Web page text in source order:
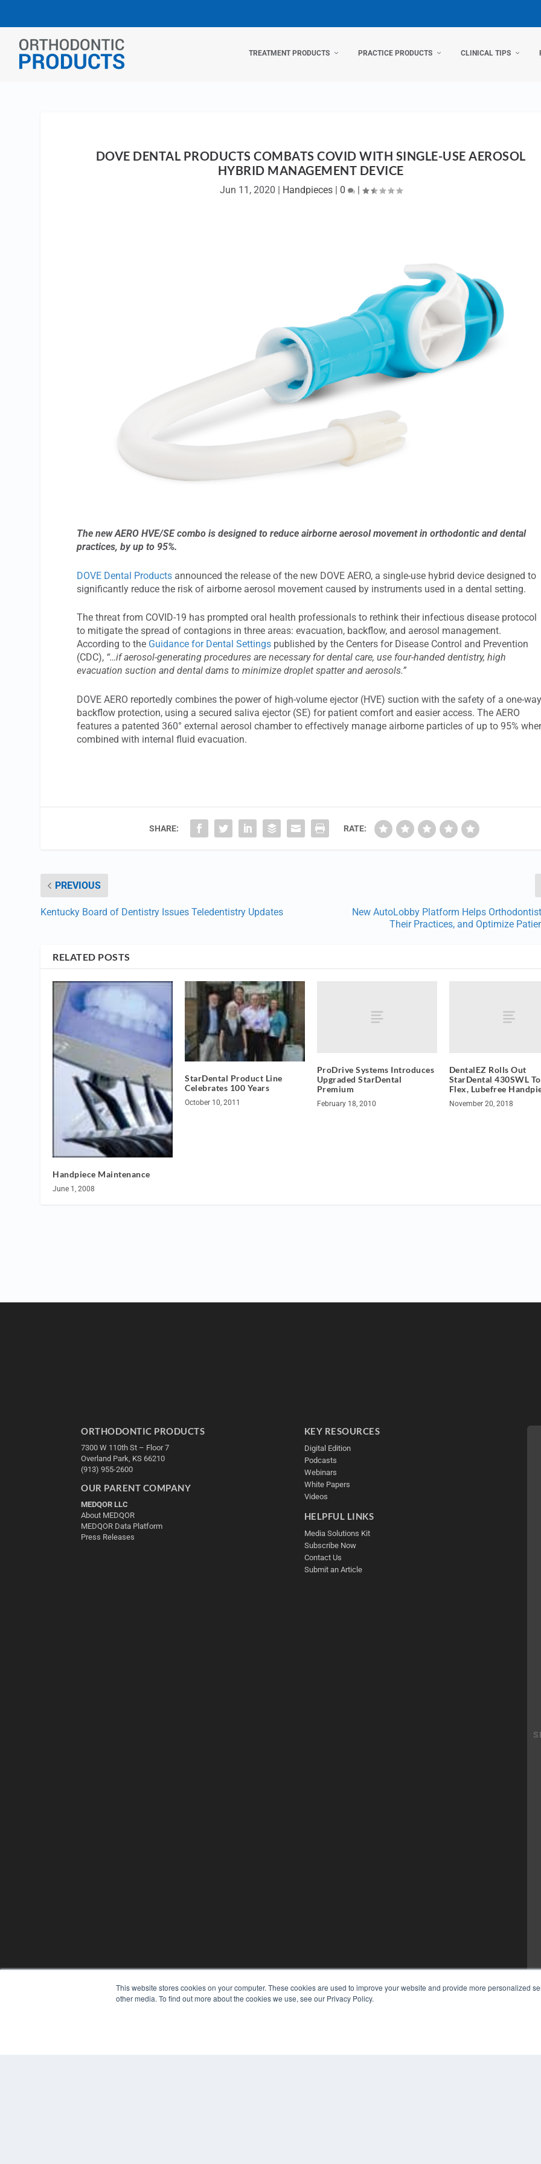
This website stores cookies on your computer. These cookies are used to improve your website and provide more personalized
other media. To find out more about the cookies we use, see our Privacy Policy.
TREATMENT PRODUCTS PRACTICE PRODUCTS CLINICAL TIPS
DOVE DENTAL PRODUCTS COMBATS COVID WITH SINGLE-USE AEROSOL
HYBRID MANAGEMENT DEVICE
Jun 11, 2020 | Handpieces| 0 |
The new AERO HVE/SE combo is designed to reduce airborne aerosol movement in orthodontic and dental
practices, by up to 95%.
DOVE Dental Products announced the release of the new DOVE AERO, a single-use hybrid device designed to
significantly reduce the risk of airborne aerosol movement caused by instruments used in a dental setting.
The threat from COVID-19 has prompted oral health professionals to rethink their infectious disease protocol
to mitigate the spread of contagions in three areas: evacuation, backflow, and aerosol management.
According to the Guidance for Dental Settings published by the Centers for Disease Control and Prevention
(CDC), “…if aerosol-generating procedures are necessary for dental care, use four-handed dentistry, high
evacuation suction and dental dams to minimize droplet spatter and aerosols.”
DOVE AERO reportedly combines the power of high-volume ejector (HVE) suction with the safety of a one-
backflow protection, using a secured saliva ejector (SE) for patient comfort and easier access. The AERO
features a patented 360° external aerosol chamber to effectively manage airborne particles of up to 95%
combined with internal fluid evacuation.
SHARE: RATE:
PREVIOUS
Kentucky Board of Dentistry Issues Teledentistry Updates
New AutoLobby Platform Helps
Their Practices, and Optimize
RELATED POSTS
Handpiece Maintenance
June 1, 2008
StarDental Product Line
Celebrates 100 Years
October 10, 2011
ProDrive Systems Introduces
Upgraded StarDental
Premium
February 18, 2010
DentalEZ Rolls Out
StarDental 430SWL
Flex, Lubefree
November 20, 2018
ORTHODONTIC PRODUCTS
7300 W 110th St – Floor 7
Overland Park, KS 66210
(913) 955-2600
OUR PARENT COMPANY
MEDQOR LLC
About MEDQOR
MEDQOR Data Platform
Press Releases
KEY RESOURCES
Digital Edition
Podcasts
Webinars
White Papers
Videos
HELPFUL LINKS
Media Solutions Kit
Subscribe Now
Contact Us
Submit an Article